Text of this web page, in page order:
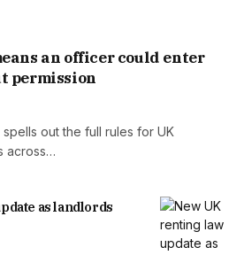
an officer could enter
permission
out the full rules for UK
across…
as landlords